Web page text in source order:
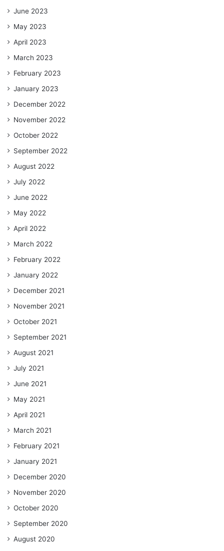
June 2023
May 2023
April 2023
March 2023
February 2023
January 2023
December 2022
November 2022
October 2022
September 2022
August 2022
July 2022
June 2022
May 2022
April 2022
March 2022
February 2022
January 2022
December 2021
November 2021
October 2021
September 2021
August 2021
July 2021
June 2021
May 2021
April 2021
March 2021
February 2021
January 2021
December 2020
November 2020
October 2020
September 2020
August 2020